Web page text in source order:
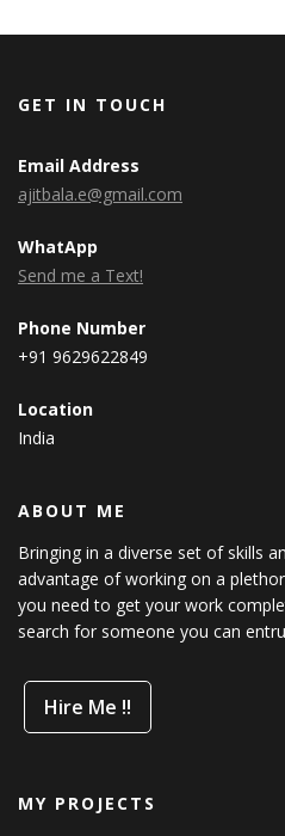
GET IN TOUCH
Email Address
ajitbala.e@gmail.com
WhatApp
Send me a Text!
Phone Number
+91 9629622849
Location
India
ABOUT ME
Bringing in a diverse set of skills
advantage of working on a
you need to get your work
search for someone you can
Hire Me !!
MY PROJECTS